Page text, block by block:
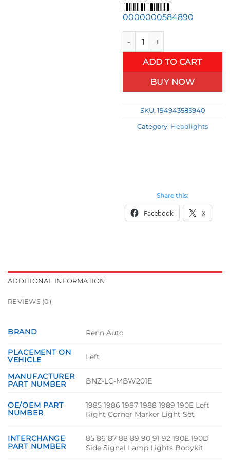
was:
0000000584890
Mercedes E-Class Fits 84-
ADD TO CART
BUY NOW
SKU: 194943585940
Category: Headlights
Share this:
Facebook X
ADDITIONAL INFORMATION
REVIEWS (0)
BRAND Renn Auto
PLACEMENT ON
VEHICLE
Left
MANUFACTURER
PART NUMBER
BNZ-LC-MBW201E
OE/OEM PART
NUMBER
1985 1986 1987 1988 1989 190E Left
Right Corner Marker Light Set
INTERCHANGE
PART NUMBER
85 86 87 88 89 90 91 92 190E 190D
Side Signal Lamp Lights Bodykit